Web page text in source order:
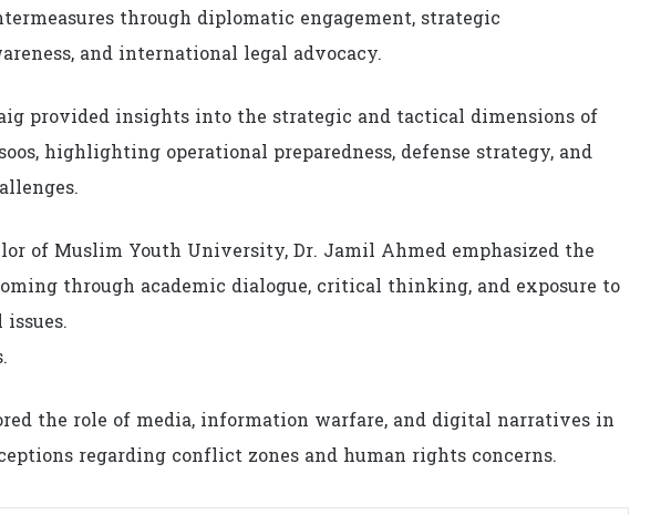
through diplomatic engagement, strategic
and international legal advocacy.
provided insights into the strategic and tactical dimensions of
highlighting operational preparedness, defense strategy, and
of Muslim Youth University, Dr. Jamil Ahmed emphasized the
through academic dialogue, critical thinking, and exposure to
the role of media, information warfare, and digital narratives in
regarding conflict zones and human rights concerns.